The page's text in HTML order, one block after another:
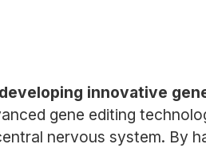
innovative
gene editing
nervous system. By